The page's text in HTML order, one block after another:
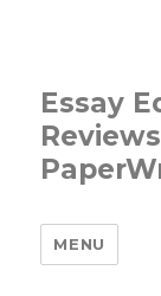
Essay
MENU